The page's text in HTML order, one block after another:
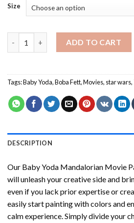
Size
Baby Yoda Mandalorian Movie Paint
ADD TO CART
Tags:Baby Yoda,Boba Fett,Movies, star wars,
DESCRIPTION
Our Baby Yoda Mandalorian Movie
will unleash your creative side and
even if you lack prior expertise or
easily start painting with colors and
calm experience. Simply divide your